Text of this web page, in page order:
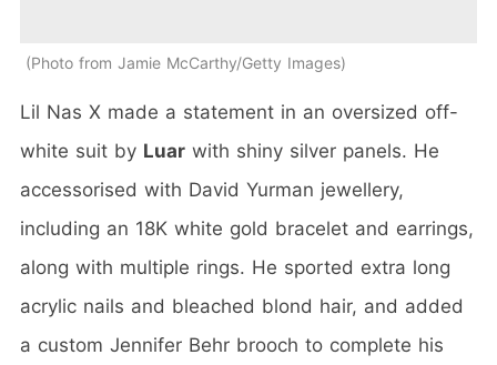
Photo from Jamie McCarthy/Getty Images
Lil Nas X made a statement in an oversized off-
white suit by Luar with shiny silver panels. He
accessorised with David Yurman jewellery,
including an 18K white gold bracelet and earrings,
along with multiple rings. He sported extra long
acrylic nails and bleached blond hair, and added
a custom Jennifer Behr brooch to complete his